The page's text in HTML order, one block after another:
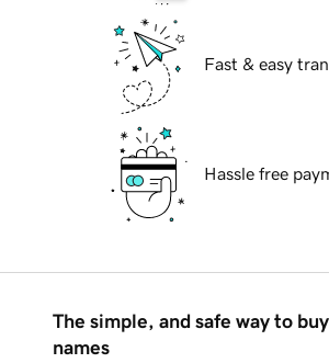
Fast & easy
Hassle free
The simple, and safe way to
names